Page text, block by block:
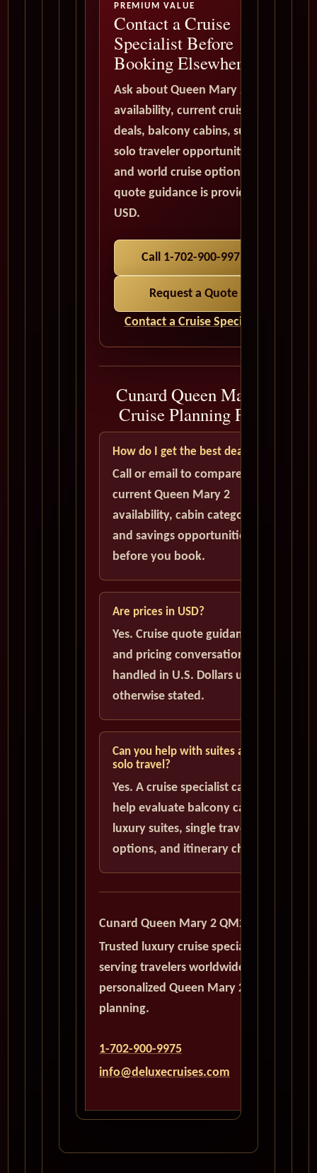
PREMIUM VALUE
Contact a Cruise
Specialist Before
Booking Elsewhere
Ask about Queen Mary 2
availability, current cruise
deals, balcony cabins, suites,
solo traveler opportunities,
and world cruise options. All
quote guidance is provided in
USD.
Call 1-702-900-9975
Request a Quote
Contact a Cruise Specialist
Cunard Queen Mary 2
Cruise Planning FAQ
How do I get the best deal?
Call or email to compare
current Queen Mary 2
availability, cabin categories,
and savings opportunities
before you book.
Are prices in USD?
Yes. Cruise quote guidance
and pricing conversations are
handled in U.S. Dollars unless
otherwise stated.
Can you help with suites and
solo travel?
Yes. A cruise specialist can
help evaluate balcony cabins,
luxury suites, single traveler
options, and itinerary choices.
Cunard Queen Mary 2 QM2
Trusted luxury cruise specialists
serving travelers worldwide with
personalized Queen Mary 2
planning.
1-702-900-9975
info@deluxecruises.com